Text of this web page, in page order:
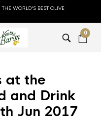
WORLD'S BEST OLIVE
0
at the
and Drink
Jun 2017